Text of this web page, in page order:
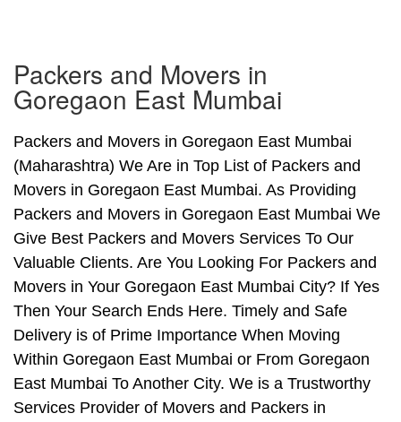
Packers and Movers in
Goregaon East Mumbai
Packers and Movers in Goregaon East Mumbai
(Maharashtra) We Are in Top List of Packers and
Movers in Goregaon East Mumbai. As Providing
Packers and Movers in Goregaon East Mumbai We
Give Best Packers and Movers Services To Our
Valuable Clients. Are You Looking For Packers and
Movers in Your Goregaon East Mumbai City? If Yes
Then Your Search Ends Here. Timely and Safe
Delivery is of Prime Importance When Moving
Within Goregaon East Mumbai or From Goregaon
East Mumbai To Another City. We is a Trustworthy
Services Provider of Movers and Packers in